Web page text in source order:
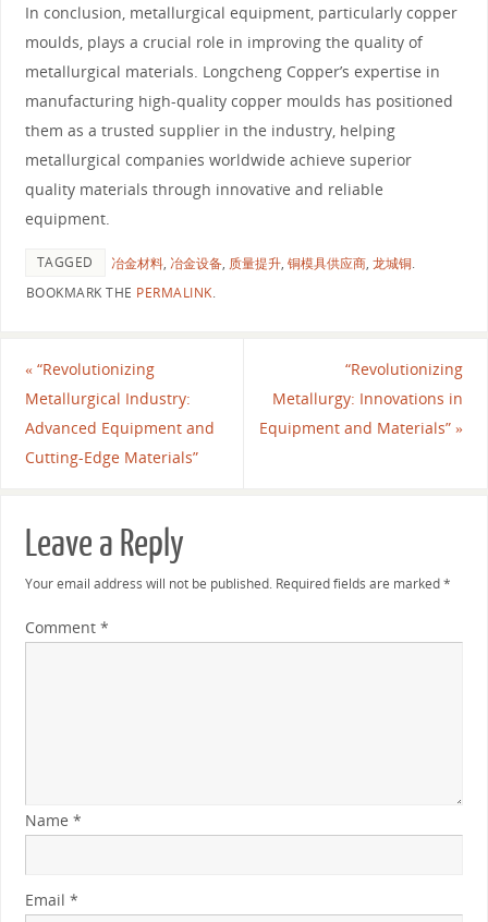
In conclusion, metallurgical equipment, particularly copper
moulds, plays a crucial role in improving the quality of
metallurgical materials. Longcheng Copper’s expertise in
manufacturing high-quality copper moulds has positioned
them as a trusted supplier in the industry, helping
metallurgical companies worldwide achieve superior
quality materials through innovative and reliable
equipment.
TAGGED 冶金材料, 冶金设备, 质量提升, 铜模具供应商, 龙城铜.
BOOKMARK THE PERMALINK.
«“Revolutionizing
Metallurgical Industry:
Advanced Equipment and
Cutting-Edge Materials”
“Revolutionizing
Metallurgy: Innovations in
Equipment and Materials”»
Leave a Reply
Your email address will not be published. Required fields are marked*
Comment *
Name *
Email *